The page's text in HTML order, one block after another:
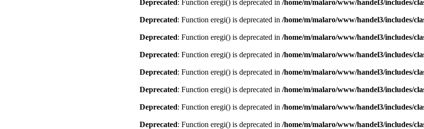
Deprecated: Function eregi() is deprecated in /home/m/malaro/www/handel3/includes/
Deprecated: Function eregi() is deprecated in /home/m/malaro/www/handel3/includes/
Deprecated: Function eregi() is deprecated in /home/m/malaro/www/handel3/includes/
Deprecated: Function eregi() is deprecated in /home/m/malaro/www/handel3/includes/
Deprecated: Function eregi() is deprecated in /home/m/malaro/www/handel3/includes/
Deprecated: Function eregi() is deprecated in /home/m/malaro/www/handel3/includes/
Deprecated: Function eregi() is deprecated in /home/m/malaro/www/handel3/includes/
Deprecated: Function eregi() is deprecated in /home/m/malaro/www/handel3/includes/